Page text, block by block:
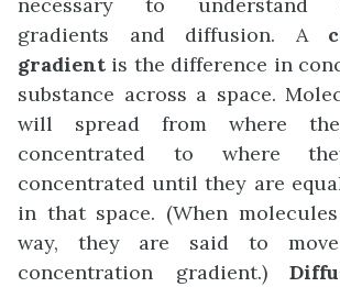
necessary to understand
gradients and diffusion. A
gradient is the difference in
substance across a space.
will spread from where
concentrated to where
concentrated until they are
in that space. (When
way, they are said to
concentration gradient.)